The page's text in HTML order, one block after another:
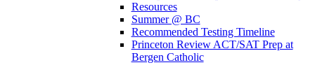
Resources
Summer @ BC
Recommended Testing Timeline
Princeton Review ACT/SAT Prep at
Bergen Catholic